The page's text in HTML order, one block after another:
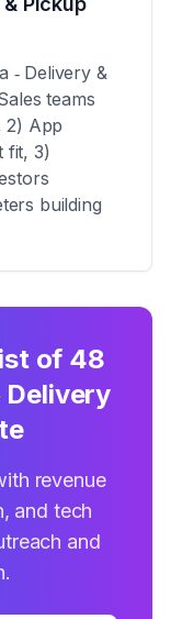
‑ Delivery &
teams
2) App
fit, 3)
building
of 48
Delivery
revenue
and tech
and